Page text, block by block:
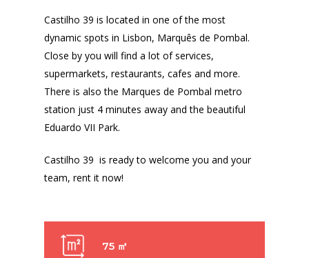
Castilho 39 is located in one of the most
dynamic spots in Lisbon, Marquês de Pombal.
Close by you will find a lot of services,
supermarkets, restaurants, cafes and more.
There is also the Marques de Pombal metro
station just 4 minutes away and the beautiful
Eduardo VII Park.
Castilho 39 is ready to welcome you and your
team, rent it now!
75 ㎡